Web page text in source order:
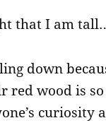
that I am
down
red wood is
curiosity